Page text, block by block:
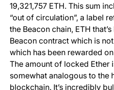
19,321,757 ETH. This sum
“out of circulation”, a label
the Beacon chain, ETH
Beacon contract which is
which has been rewarded
The amount of locked Ether
somewhat analogous to the
blockchain. It’s incredibly